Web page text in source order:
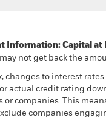
Information: Capital at
may not get back the
changes to interest
actual credit rating
or companies. This
companies